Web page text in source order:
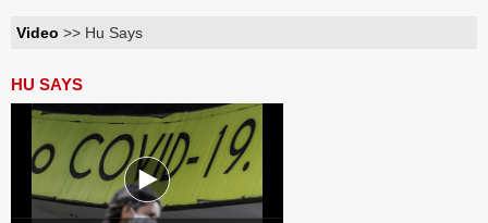
Video >> Hu Says
HU SAYS